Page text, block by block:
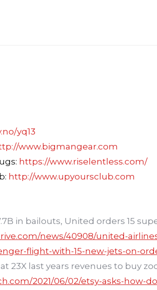
yq13
www.bigmangear.com
https://www.riselentless.com/
http://www.upyoursclub.com
in bailouts, United orders 15
news/40908/united-
flight-with-15-new-jets-on-
23X last years revenues to buy
2021/06/02/etsy-asks-how-